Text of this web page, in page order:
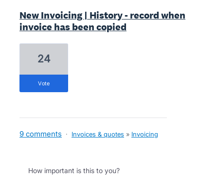
New Invoicing | History - record when
invoice has been copied
24
vote
9 comments · Invoices & quotes » Invoicing
How important is this to you?